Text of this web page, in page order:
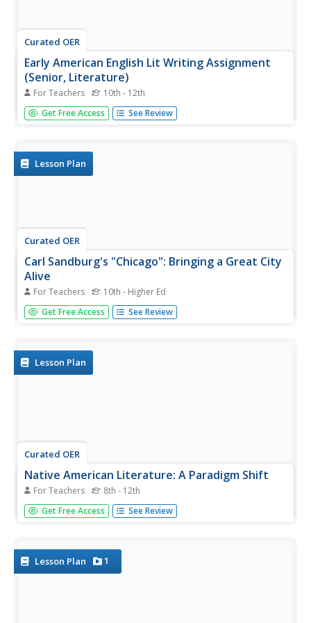
Curated OER
Early American English Lit Writing Assignment
(Senior, Literature)
For Teachers 10th - 12th
To better understand early American literature, which was
usually written by Puritans coming to the new world,
new landscape,...
Get Free Access See Review
Lesson Plan
Curated OER
Carl Sandburg's "Chicago": Bringing a Great City
Alive
For Teachers 10th - Higher Ed
Carl Sandburg composed poetry that conveyed a time and
place in American Literature and history. Learners identify
Get Free Access See Review
Lesson Plan
Curated OER
Native American Literature: A Paradigm Shift
For Teachers 8th - 12th
Students explore Native American literature. In this
cultural diversity lesson, students read selected Native
books.
Get Free Access See Review
Lesson Plan 1